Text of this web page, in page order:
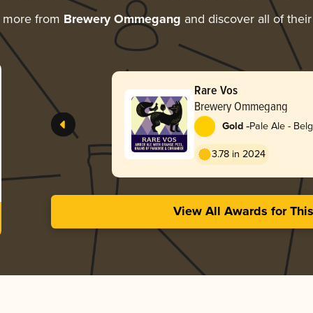
from Brewery Ommegang and discover all of
Rare Vos
Brewery Ommegang
Gold -Pale Ale -
3.78 in 2024
View All Awards for